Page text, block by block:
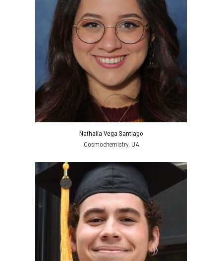
Nathalia Vega Santiago
Cosmochemistry, UA